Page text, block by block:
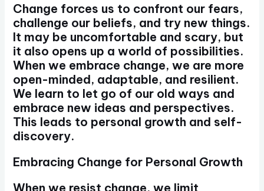
Change forces us to confront our fears,
challenge our beliefs, and try new things.
It may be uncomfortable and scary, but
it also opens up a world of possibilities.
When we embrace change, we are more
open-minded, adaptable, and resilient.
We learn to let go of our old ways and
embrace new ideas and perspectives.
This leads to personal growth and self-
discovery.
Embracing Change for Personal Growth
When we resist change, we limit